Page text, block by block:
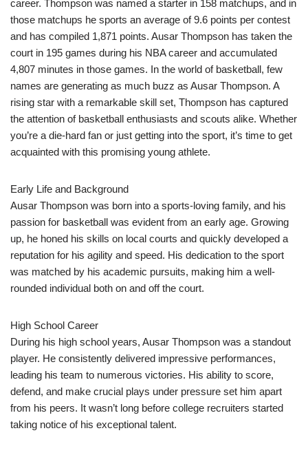
career. Thompson was named a starter in 158 matchups, and in
those matchups he sports an average of 9.6 points per contest
and has compiled 1,871 points. Ausar Thompson has taken the
court in 195 games during his NBA career and accumulated
4,807 minutes in those games. In the world of basketball, few
names are generating as much buzz as Ausar Thompson. A
rising star with a remarkable skill set, Thompson has captured
the attention of basketball enthusiasts and scouts alike. Whether
you’re a die-hard fan or just getting into the sport, it’s time to get
acquainted with this promising young athlete.
Early Life and Background
Ausar Thompson was born into a sports-loving family, and his
passion for basketball was evident from an early age. Growing
up, he honed his skills on local courts and quickly developed a
reputation for his agility and speed. His dedication to the sport
was matched by his academic pursuits, making him a well-
rounded individual both on and off the court.
High School Career
During his high school years, Ausar Thompson was a standout
player. He consistently delivered impressive performances,
leading his team to numerous victories. His ability to score,
defend, and make crucial plays under pressure set him apart
from his peers. It wasn’t long before college recruiters started
taking notice of his exceptional talent.